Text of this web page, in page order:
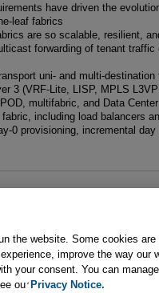
have driven the
leaf fabrics
are so scalable, resilient,
forwarding of tenant
uni- and multi-destination
3 (VRF-Lite, LISP, MPLS
multifabric, and Data
including load balancers
0 provisioning, incremental
Notice Ordering Information
for text and data mining and
the website. Some cookies
improve the way our
your consent. You can
our Privacy Notice.